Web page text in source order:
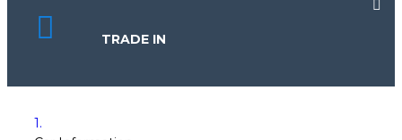
TRADE IN
1.